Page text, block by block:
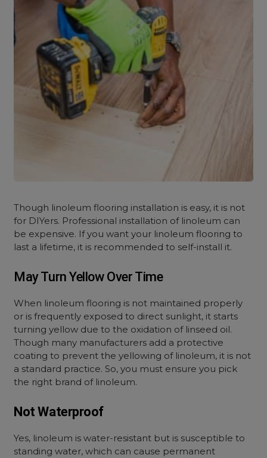
Though linoleum flooring installation is easy, it is not
for DIYers. Professional installation of linoleum can
be expensive. If you want your linoleum flooring to
last a lifetime, it is recommended to self-install it.
May Turn Yellow Over Time
When linoleum flooring is not maintained properly
or is frequently exposed to direct sunlight, it starts
turning yellow due to the oxidation of linseed oil.
Though many manufacturers add a protective
coating to prevent the yellowing of linoleum, it is not
a standard practice. So, you must ensure you pick
the right brand of linoleum.
Not Waterproof
Yes, linoleum is water-resistant but is susceptible to
standing water, which can cause permanent